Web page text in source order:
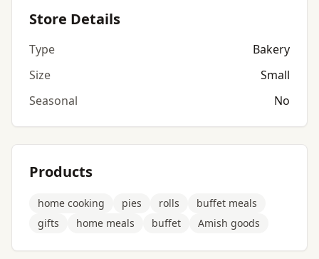
Store Details
Type
Bakery
Size
Small
Seasonal
No
Products
home cooking pies rolls
buffet meals
gifts
home meals buffet Amish goods